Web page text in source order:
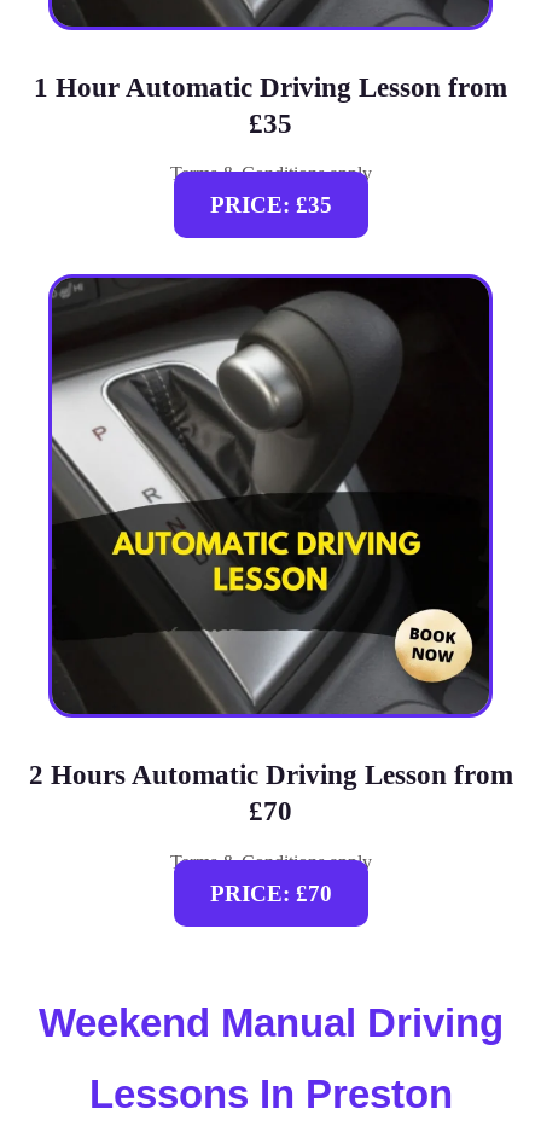
1 Hour Automatic Driving Lesson from
£35
Terms & Conditions apply
PRICE: £35
2 Hours Automatic Driving Lesson from
£70
Terms & Conditions apply
PRICE: £70
Weekend Manual Driving
Lessons In Preston